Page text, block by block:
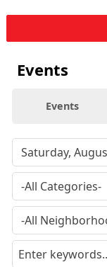
Events
Events